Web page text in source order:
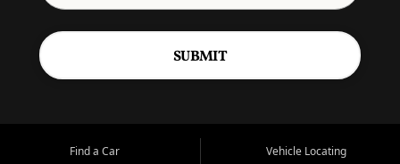
SUBMIT
Find a Car
Vehicle Locating